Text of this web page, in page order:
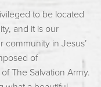
to be located
and it is our
community in Jesus’
of
The Salvation Army.